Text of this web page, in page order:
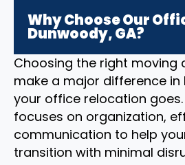
Why Choose Our
Dunwoody, GA?
Choosing the right moving
make a major difference
your office relocation
focuses on organization,
communication to help
transition with minimal